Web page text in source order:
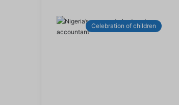
Celebration of children